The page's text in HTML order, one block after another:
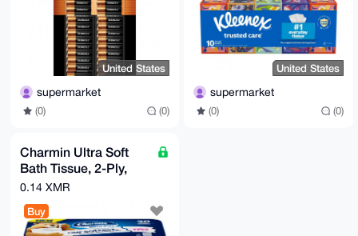
United States
supermarket
(0) (0)
United States
supermarket
(0) (0)
Charmin Ultra Soft
Bath Tissue, 2-Ply,
213 Sheets, 30 Rolls
0.14 XMR
Buy